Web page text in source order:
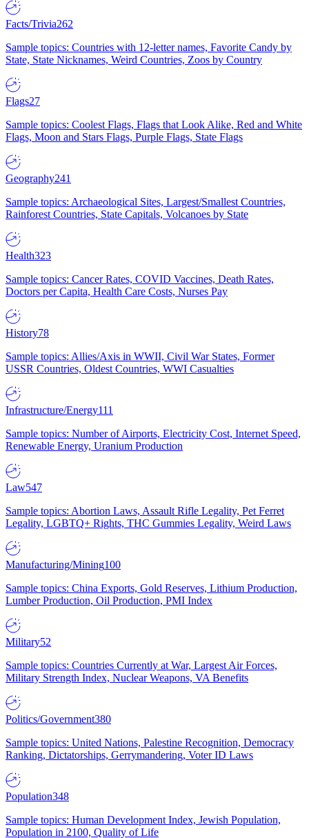
Facts/Trivia262
Sample topics: Countries with 12-letter names, Favorite Candy by
State, State Nicknames, Weird Countries, Zoos by Country
Flags27
Sample topics: Coolest Flags, Flags that Look Alike, Red and White
Flags, Moon and Stars Flags, Purple Flags, State Flags
Geography241
Sample topics: Archaeological Sites, Largest/Smallest Countries,
Rainforest Countries, State Capitals, Volcanoes by State
Health323
Sample topics: Cancer Rates, COVID Vaccines, Death Rates,
Doctors per Capita, Health Care Costs, Nurses Pay
History78
Sample topics: Allies/Axis in WWII, Civil War States, Former
USSR Countries, Oldest Countries, WWI Casualties
Infrastructure/Energy111
Sample topics: Number of Airports, Electricity Cost, Internet Speed,
Renewable Energy, Uranium Production
Law547
Sample topics: Abortion Laws, Assault Rifle Legality, Pet Ferret
Legality, LGBTQ+ Rights, THC Gummies Legality, Weird Laws
Manufacturing/Mining100
Sample topics: China Exports, Gold Reserves, Lithium Production,
Lumber Production, Oil Production, PMI Index
Military52
Sample topics: Countries Currently at War, Largest Air Forces,
Military Strength Index, Nuclear Weapons, VA Benefits
Politics/Government380
Sample topics: United Nations, Palestine Recognition, Democracy
Ranking, Dictatorships, Gerrymandering, Voter ID Laws
Population348
Sample topics: Human Development Index, Jewish Population,
Population in 2100, Quality of Life